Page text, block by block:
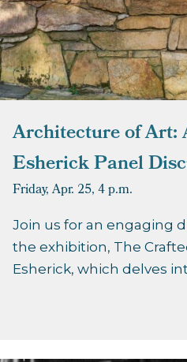
Architecture of Art:
Esherick Panel
Friday, Apr. 25,4 p.m.
Join us for an engaging
the exhibition, The
Esherick, which delves